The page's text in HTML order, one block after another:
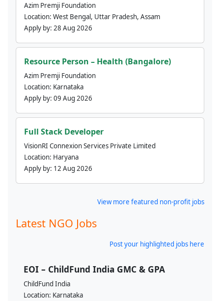
Azim Premji Foundation
Location: West Bengal, Uttar Pradesh, Assam
Apply by: 28 Aug 2026
Resource Person – Health (Bangalore)
Azim Premji Foundation
Location: Karnataka
Apply by: 09 Aug 2026
Full Stack Developer
VisionRI Connexion Services Private Limited
Location: Haryana
Apply by: 12 Aug 2026
View more featured non-profit jobs
Latest NGO Jobs
Post your highlighted jobs here
EOI – ChildFund India GMC & GPA
ChildFund India
Location: Karnataka